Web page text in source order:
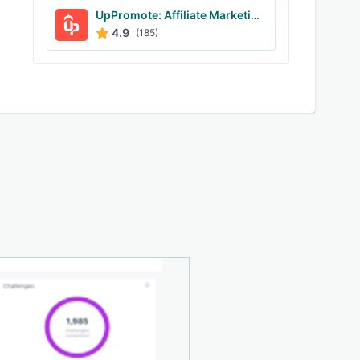
UpPromote: Affiliate Marketing
4.9 (185)